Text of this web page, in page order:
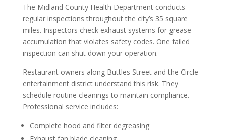
The Midland County Health Department conducts
regular inspections throughout the city’s 35 square
miles. Inspectors check exhaust systems for grease
accumulation that violates safety codes. One failed
inspection can shut down your operation.
Restaurant owners along Buttles Street and the Circle
entertainment district understand this risk. They
schedule routine cleanings to maintain compliance.
Professional service includes:
Complete hood and filter degreasing